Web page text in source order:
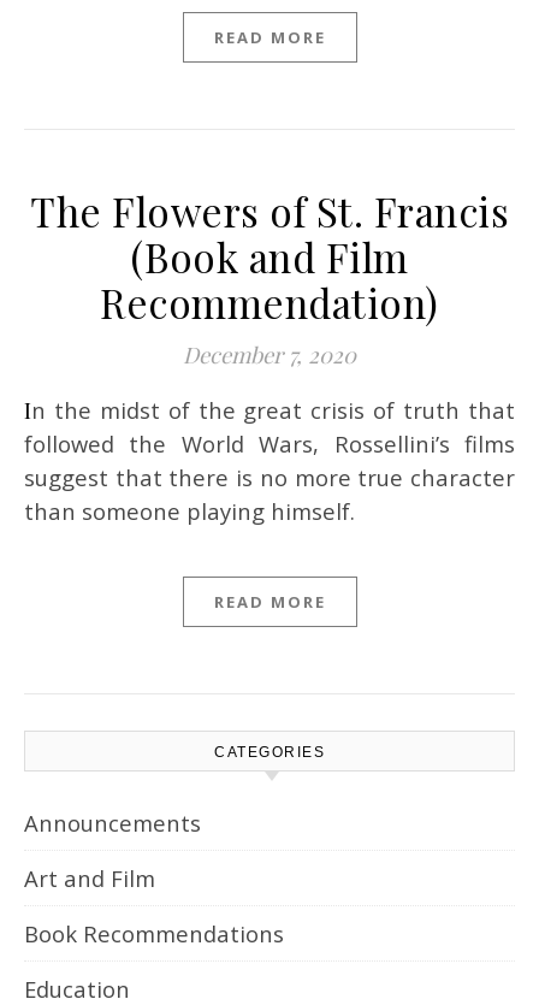
READ MORE
The Flowers of St. Francis
(Book and Film
Recommendation)
December 7, 2020
In the midst of the great crisis of truth that
followed the World Wars, Rossellini’s films
suggest that there is no more true character
than someone playing himself.
READ MORE
CATEGORIES
Announcements
Art and Film
Book Recommendations
Education